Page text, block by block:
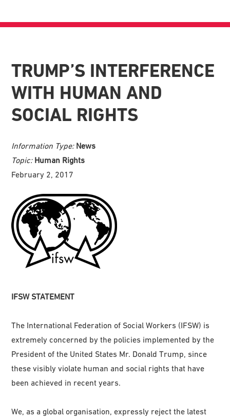
TRUMP’S INTERFERENCE
WITH HUMAN AND
SOCIAL RIGHTS
Information Type: News
Topic: Human Rights
February 2, 2017
IFSW STATEMENT
The International Federation of Social Workers (IFSW) is
extremely concerned by the policies implemented by the
President of the United States Mr. Donald Trump, since
these visibly violate human and social rights that have
been achieved in recent years.
We, as a global organisation, expressly reject the latest